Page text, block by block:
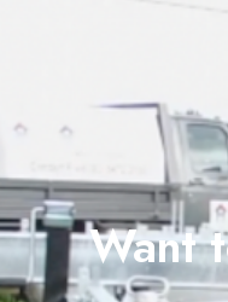
Want